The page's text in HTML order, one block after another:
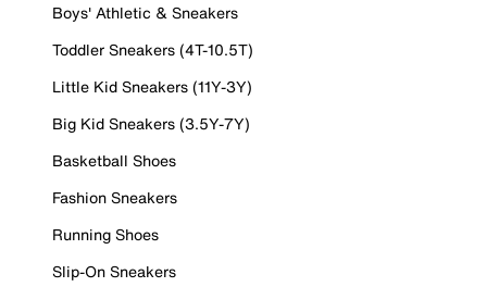
Boys' Athletic & Sneakers
Toddler Sneakers (4T-10.5T)
Little Kid Sneakers (11Y-3Y)
Big Kid Sneakers (3.5Y-7Y)
Basketball Shoes
Fashion Sneakers
Running Shoes
Slip-On Sneakers